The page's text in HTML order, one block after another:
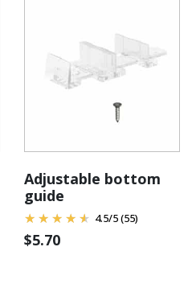
Adjustable bottom
guide
4.5/5(55)
$5.70